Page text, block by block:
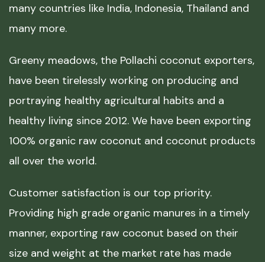
many countries like India, Indonesia, Thailand and
many more.
Greeny meadows, the Pollachi coconut exporters,
have been tirelessly working on producing and
portraying healthy agricultural habits and a
healthy living since 2012. We have been exporting
100% organic raw coconut and coconut products
all over the world.
Customer satisfaction is our top priority.
Providing high grade organic manures in a timely
manner, exporting raw coconut based on their
size and weight at the market rate has made